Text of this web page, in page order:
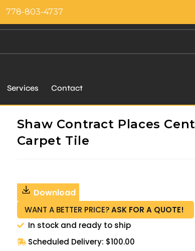
778-803-4737
Services Contact
Shaw Contract Places
Carpet Tile
Download
WANT A BETTER PRICE?ASK FOR A QUOTE!
In stock and ready to ship
Scheduled Delivery: $100.00